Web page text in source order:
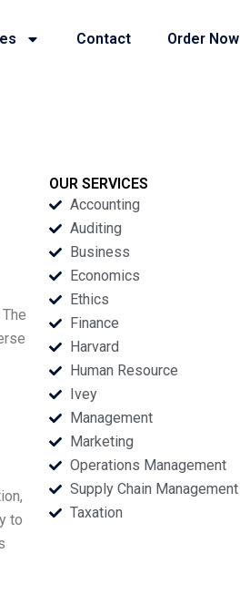
Contact Order Now
to
OUR SERVICES
Accounting
Auditing
Business
Economics
Ethics
Finance
Harvard
Human Resource
Ivey
Management
Marketing
Operations Management
Supply Chain Management
Taxation